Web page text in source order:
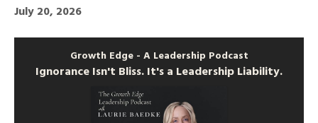
July 20, 2026